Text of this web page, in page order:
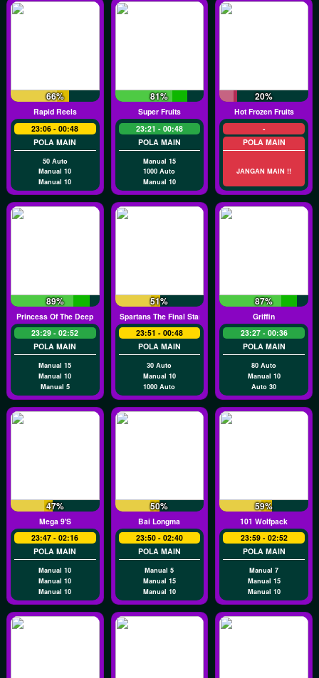
66%
Rapid Reels
23:06 - 00:48
POLA MAIN
50 Auto
Manual 10
Manual 10
81%
Super Fruits
23:21 - 00:48
POLA MAIN
Manual 15
1000 Auto
Manual 10
20%
Hot Frozen Fruits
-
POLA MAIN
JANGAN MAIN !!
89%
Princess Of The Deep
23:29 - 02:52
POLA MAIN
Manual 15
Manual 10
Manual 5
51%
Spartans The Final Stand
23:51 - 00:48
POLA MAIN
30 Auto
Manual 10
1000 Auto
87%
Griffin
23:27 - 00:36
POLA MAIN
80 Auto
Manual 10
Auto 30
47%
Mega 9's
23:47 - 02:16
POLA MAIN
Manual 10
Manual 10
Manual 10
50%
Bai Longma
23:50 - 02:40
POLA MAIN
Manual 5
Manual 15
Manual 10
59%
101 Wolfpack
23:59 - 02:52
POLA MAIN
Manual 7
Manual 15
Manual 10